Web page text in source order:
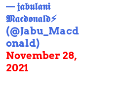
— 𝖏𝖆𝖇𝖚𝖑𝖆𝖓𝖎
𝕸𝖆𝖈𝖉𝖔𝖓𝖆𝖑𝖉⚡️
(@Jabu_Macd
onald)
November 28,
2021